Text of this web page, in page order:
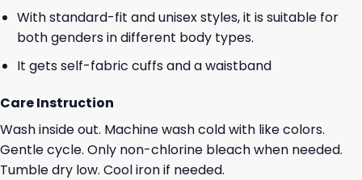
With standard-fit and unisex styles, it is suitable for
both genders in different body types.
It gets self-fabric cuffs and a waistband
Care Instruction
Wash inside out. Machine wash cold with like colors.
Gentle cycle. Only non-chlorine bleach when needed.
Tumble dry low. Cool iron if needed.